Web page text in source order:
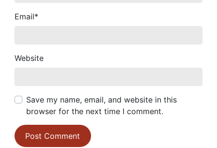
Email*
Website
Save my name, email, and website in this
browser for the next time I comment.